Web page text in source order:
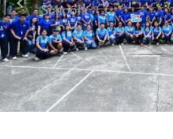
Schools
Previous